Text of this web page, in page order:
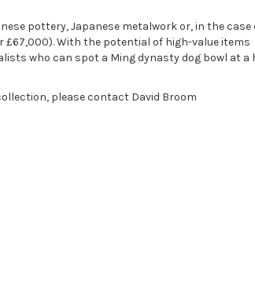
pottery, Japanese metalwork or, in the case
£67,000). With the potential of high-value items
who can spot a Ming dynasty dog bowl at a
please contact David Broom